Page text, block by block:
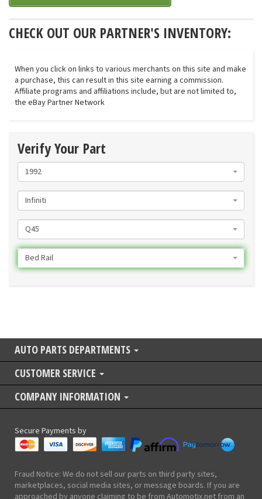
CHECK OUT OUR PARTNER'S INVENTORY:
When you click on links to various merchants on this site and make
a purchase, this can result in this site earning a commission.
Affiliate programs and affiliations include, but are not limited to,
the eBay Partner Network
Verify Your Part
1992
Infiniti
Q45
Bed Rail
AUTO PARTS DEPARTMENTS
CUSTOMER SERVICE
COMPANY INFORMATION
Secure Payments by
Fraud Notice: We do not sell our parts on third party sites,
marketplaces, social media sites, or message boards. If you are
approached by anyone claiming to be from Automotix.net from an